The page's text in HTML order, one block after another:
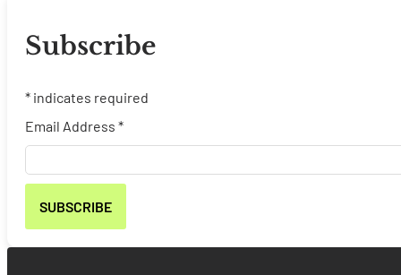
Subscribe
* indicates required
Email Address *